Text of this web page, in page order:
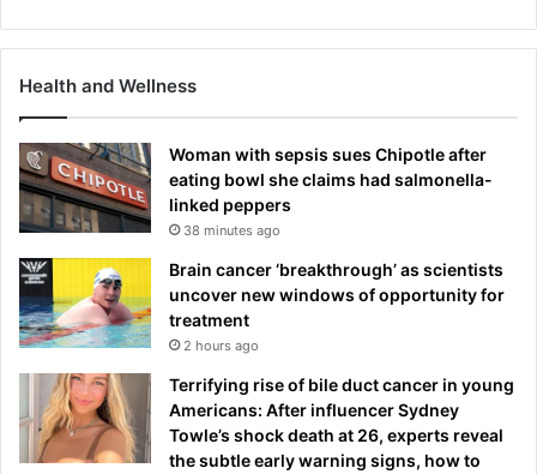
Health and Wellness
Woman with sepsis sues Chipotle after
eating bowl she claims had salmonella-
linked peppers
38 minutes ago
Brain cancer ‘breakthrough’ as scientists
uncover new windows of opportunity for
treatment
2 hours ago
Terrifying rise of bile duct cancer in young
Americans: After influencer Sydney
Towle’s shock death at 26, experts reveal
the subtle early warning signs, how to